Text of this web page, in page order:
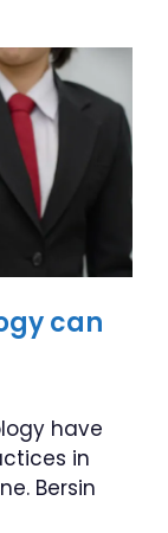
can
have
in
Bersin